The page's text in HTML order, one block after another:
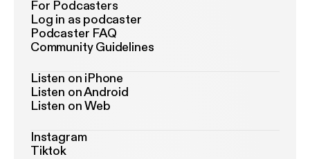
For Podcasters
Log in as podcaster
Podcaster FAQ
Community Guidelines
Listen on iPhone
Listen on Android
Listen on Web
Instagram
Tiktok